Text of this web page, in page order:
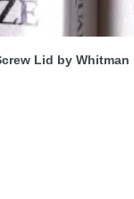
Lid by Whitman